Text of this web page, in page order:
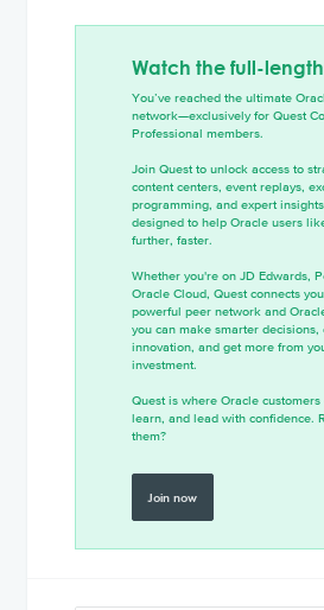
Watch the full-
You’ve reached the ultimate
network—exclusively for Quest
Professional members.
Join Quest to unlock access to
content centers, event replays,
programming, and expert
designed to help Oracle users
further, faster.
Whether you're on JD Edwards,
Oracle Cloud, Quest connects
powerful peer network and
you can make smarter decisions,
innovation, and get more from
investment.
Quest is where Oracle customers
learn, and lead with confidence.
them?
Join now